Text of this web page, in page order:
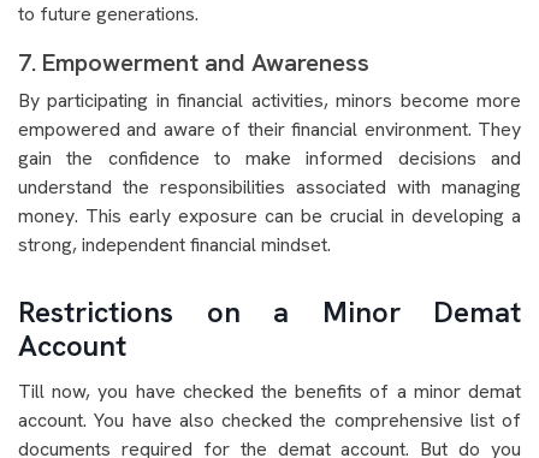
to future generations.
7. Empowerment and Awareness
By participating in financial activities, minors become more
empowered and aware of their financial environment. They
gain the confidence to make informed decisions and
understand the responsibilities associated with managing
money. This early exposure can be crucial in developing a
strong, independent financial mindset.
Restrictions on a Minor Demat
Account
Till now, you have checked the benefits of a minor demat
account. You have also checked the comprehensive list of
documents required for the demat account. But do you